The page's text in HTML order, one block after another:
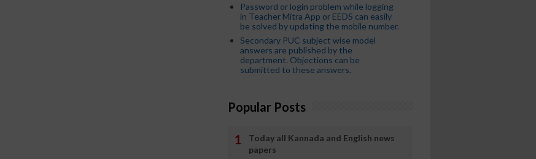
Password or login problem while logging
in Teacher Mitra App or EEDS can easily
be solved by updating the mobile number.
Secondary PUC subject wise model
answers are published by the
department. Objections can be
submitted to these answers.
Popular Posts
Today all Kannada and English news
papers